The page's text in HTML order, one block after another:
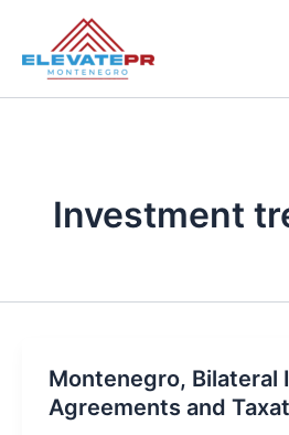
content
Investment
Montenegro, Bilateral
Agreements and